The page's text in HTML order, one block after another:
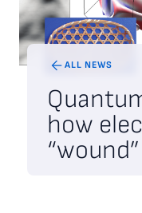
ALL NEWS
how
“wound”